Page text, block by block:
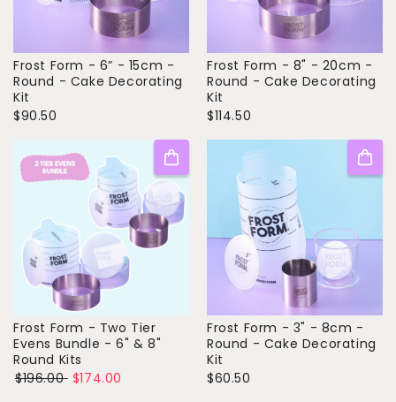
Frost Form - 6” - 15cm -
Round - Cake Decorating
Kit
$90.50
Frost Form - 8" - 20cm -
Round - Cake Decorating
Kit
$114.50
Frost Form - Two Tier
Evens Bundle - 6" & 8"
Round Kits
$196.00 $174.00
Frost Form - 3" - 8cm -
Round - Cake Decorating
Kit
$60.50